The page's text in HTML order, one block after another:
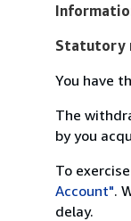
Statutory
You have
The
by you
To
Account".
delay.